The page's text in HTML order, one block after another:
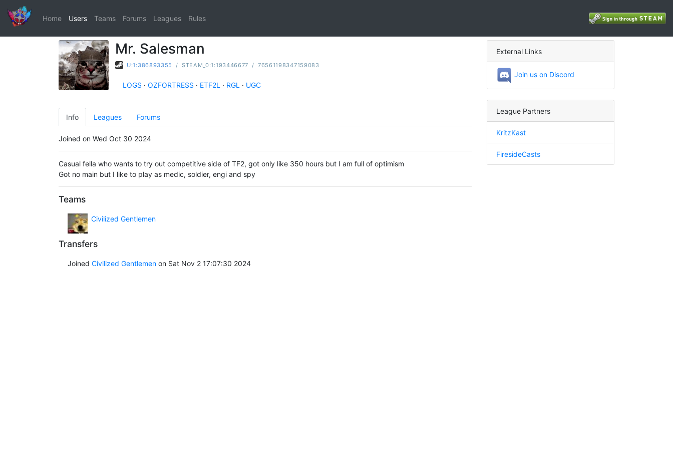
Home Users Teams Forums Leagues Rules
Mr. Salesman
U:1:386893355 / STEAM_0:1:193446677 / 76561198347159083
LOGS · OZFORTRESS · ETF2L · RGL · UGC
Info Leagues Forums
Joined on Wed Oct 30 2024
Casual fella who wants to try out competitive side of TF2, got only like 350 hours but I am full of optimism
Got no main but I like to play as medic, soldier, engi and spy
Teams
Civilized Gentlemen
Transfers
Joined Civilized Gentlemenon Sat Nov 2 17:07:30 2024
External Links
Join us on Discord
League Partners
KritzKast
FiresideCasts